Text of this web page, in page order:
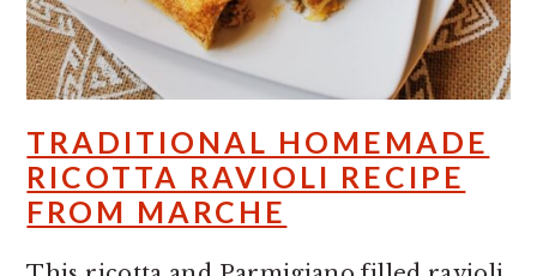
TRADITIONAL HOMEMADE
RICOTTA RAVIOLI RECIPE
FROM MARCHE